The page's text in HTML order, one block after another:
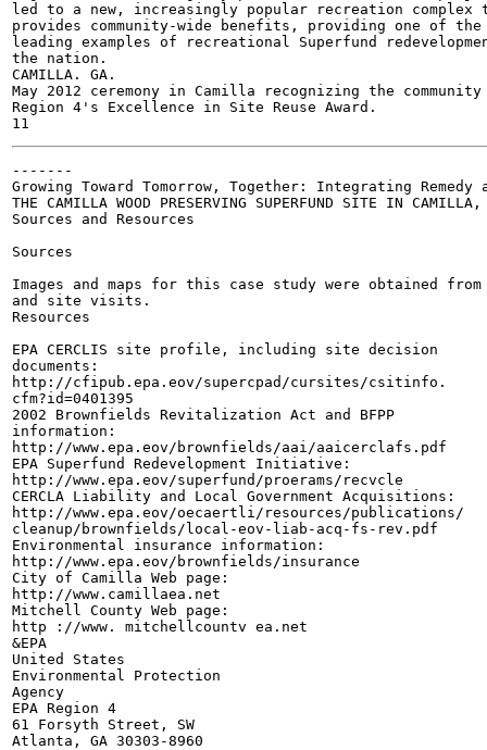
led to a new, increasingly popular recreation complex
provides community-wide benefits, providing one of the
leading examples of recreational Superfund
the nation.
CAMILLA. GA.
May 2012 ceremony in Camilla recognizing the community
Region 4's Excellence in Site Reuse Award.
-------
Growing Toward Tomorrow, Together: Integrating Remedy
THE CAMILLA WOOD PRESERVING SUPERFUND SITE IN CAMILLA,
Sources and Resources
Sources
Images and maps for this case study were obtained
and site visits.
Resources
EPA CERCLIS site profile, including site decision
documents:
http://cfipub.epa.eov/supercpad/cursites/csitinfo.
cfm?id=0401395
2002 Brownfields Revitalization Act and BFPP
information:
http://www.epa.eov/brownfields/aai/aaicerclafs.pdf
EPA Superfund Redevelopment Initiative:
http://www.epa.eov/superfund/proerams/recvcle
CERCLA Liability and Local Government Acquisitions:
http://www.epa.eov/oecaertli/resources/publications/
cleanup/brownfields/local-eov-liab-acq-fs-rev.pdf
Environmental insurance information:
http://www.epa.eov/brownfields/insurance
City of Camilla Web page:
http://www.camillaea.net
Mitchell County Web page:
http ://www. mitchellcountv ea.net
&EPA
United States
Environmental Protection
Agency
EPA Region 4
61 Forsyth Street, SW
Atlanta, GA 30303-8960